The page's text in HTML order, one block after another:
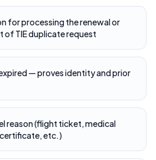
for processing the renewal or
of TIE duplicate request
— proves identity and prior
reason (flight ticket, medical
etc.)